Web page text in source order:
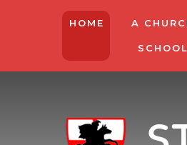
HOME A
SCHOOL